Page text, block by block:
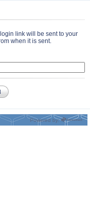
link will be sent to your
when it is sent.
Powered by: